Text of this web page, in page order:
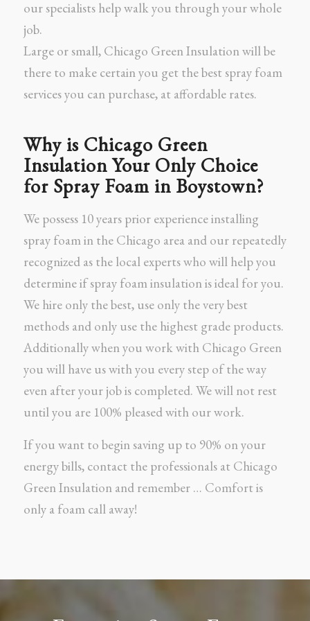
our specialists help walk you through your whole
job.
Large or small, Chicago Green Insulation will be
there to make certain you get the best spray foam
services you can purchase, at affordable rates.
Why is Chicago Green
Insulation Your Only Choice
for Spray Foam in Boystown?
We possess 10 years prior experience installing
spray foam in the Chicago area and our repeatedly
recognized as the local experts who will help you
determine if spray foam insulation is ideal for you.
We hire only the best, use only the very best
methods and only use the highest grade products.
Additionally when you work with Chicago Green
you will have us with you every step of the way
even after your job is completed. We will not rest
until you are 100% pleased with our work.
If you want to begin saving up to 90% on your
energy bills, contact the professionals at Chicago
Green Insulation and remember … Comfort is
only a foam call away!